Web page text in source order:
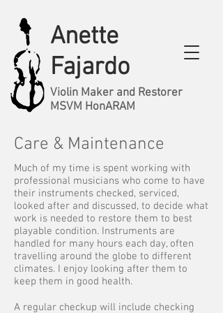
Anette
Fajardo
Violin Maker and Restorer
MSVM HonARAM
Care & Maintenance
Much of my time is spent working with
professional musicians who come to have
their instruments checked, serviced,
looked after and discussed, to decide what
work is needed to restore them to best
playable condition. Instruments are
handled for many hours each day, often
travelling around the globe to different
climates. I enjoy looking after them to
keep them in good health.
A regular checkup will include checking